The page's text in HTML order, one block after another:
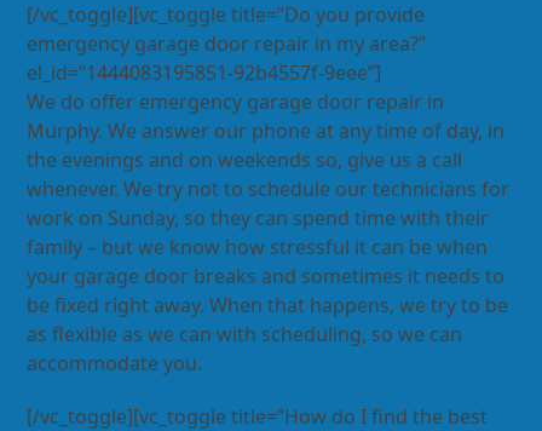
[/vc_toggle][vc_toggle title=”Do you provide
emergency garage door repair in my area?”
el_id=”1444083195851-92b4557f-9eee”]
We do offer emergency garage door repair in
Murphy. We answer our phone at any time of day, in
the evenings and on weekends so, give us a call
whenever. We try not to schedule our technicians for
work on Sunday, so they can spend time with their
family – but we know how stressful it can be when
your garage door breaks and sometimes it needs to
be fixed right away. When that happens, we try to be
as flexible as we can with scheduling, so we can
accommodate you.
[/vc_toggle][vc_toggle title=”How do I find the best